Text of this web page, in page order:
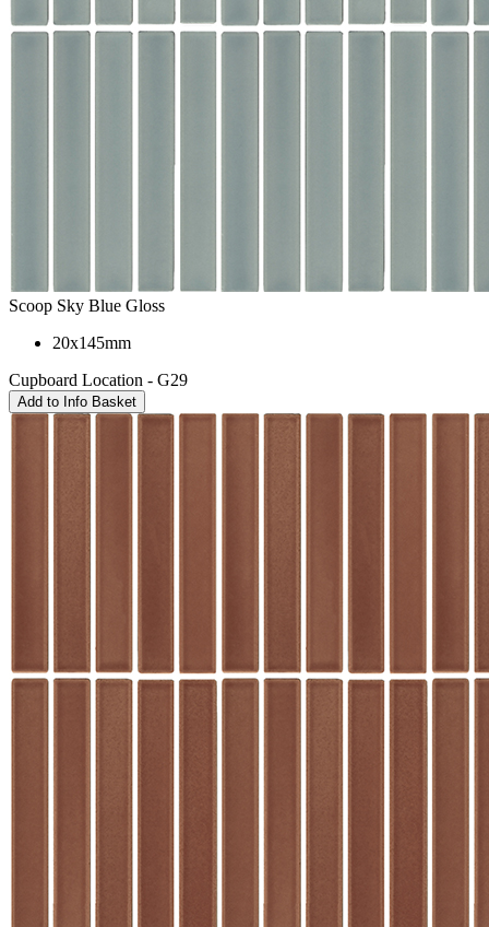
Scoop Sky Blue Gloss
20x145mm
Cupboard Location - G29